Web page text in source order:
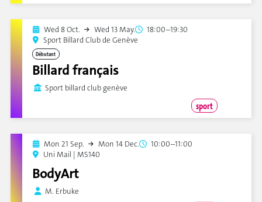
Wed 8 Oct. Wed 13 May.
18:00–19:30
Sport Billard Club de Genève
Débutant
Billard français
Sport billard club genève
sport
Mon 21 Sep. Mon 14 Dec.
10:00–11:00
Uni Mail | MS140
BodyArt
M. Erbuke